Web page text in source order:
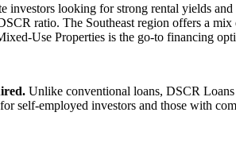
investors looking for strong rental yields
ratio. The Southeast region offers a mix
Use Properties is the go-to financing
Unlike conventional loans, DSCR
self-employed investors and those with